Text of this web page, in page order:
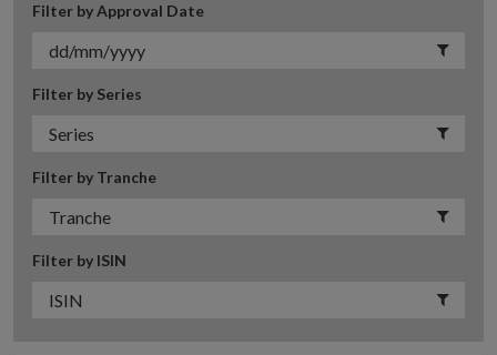
Filter by Approval Date
Filter by Series
Filter by Tranche
Filter by ISIN